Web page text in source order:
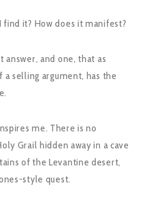
find it? How does it manifest?
answer, and one, that as
a selling argument, has the
me. There is no
Grail hidden away in a cave
of the Levantine desert,
style quest.